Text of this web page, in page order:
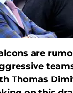
are
Thomas